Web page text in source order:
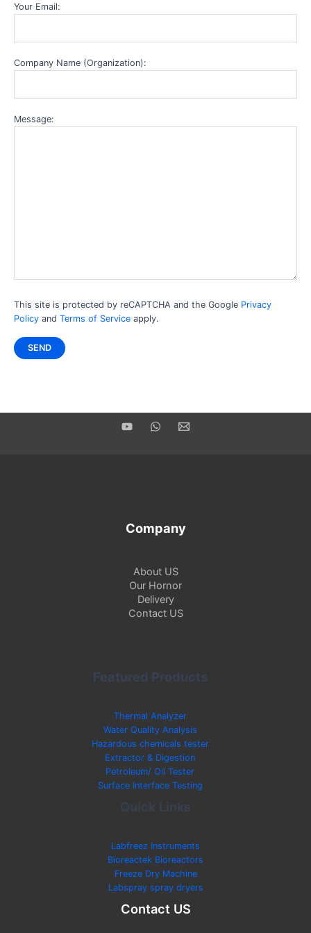
Your Email:
Company Name (Organization):
Message:
This site is protected by reCAPTCHA and the Google Privacy
Policyand Terms of Serviceapply.
Company
About US
Our Hornor
Delivery
Contact US
Featured Products
Thermal Analyzer
Water Quality Analysis
Hazardous chemicals tester
Extractor & Digestion
Petroleum/ Oil Tester
Surface Interface Testing
Quick Links
Labfreez Instruments
Bioreactek Bioreactors
Freeze Dry Machine
Labspray spray dryers
Contact US